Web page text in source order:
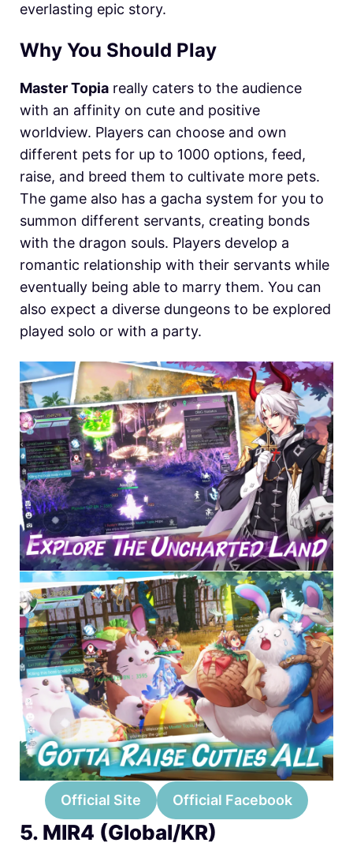
everlasting epic story.
Why You Should Play
Master Topia really caters to the audience
with an affinity on cute and positive
worldview. Players can choose and own
different pets for up to 1000 options, feed,
raise, and breed them to cultivate more pets.
The game also has a gacha system for you to
summon different servants, creating bonds
with the dragon souls. Players develop a
romantic relationship with their servants while
eventually being able to marry them. You can
also expect a diverse dungeons to be explored
played solo or with a party.
Official Site Official Facebook
5. MIR4 (Global/KR)